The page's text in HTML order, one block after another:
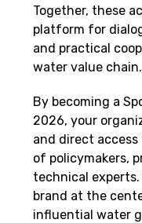
Together, these
platform for
and practical
water value chain.
By becoming a
2026, your
and direct
of policymakers,
technical
brand at the
influential water